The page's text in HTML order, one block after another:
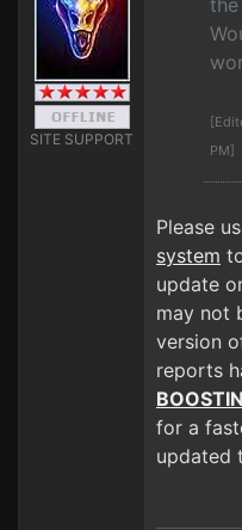
SITE SUPPORT
PM]
Please
system
update
may not
version
reports
for a
updated